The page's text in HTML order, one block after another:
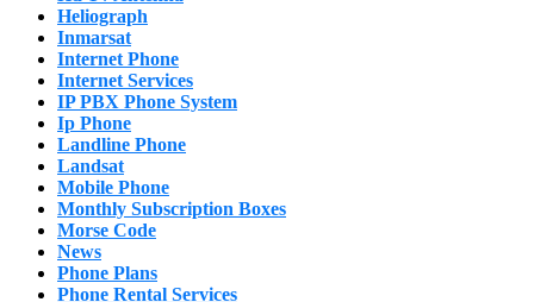
Heliograph
Inmarsat
Internet Phone
Internet Services
IP PBX Phone System
Ip Phone
Landline Phone
Landsat
Mobile Phone
Monthly Subscription Boxes
Morse Code
News
Phone Plans
Phone Rental Services